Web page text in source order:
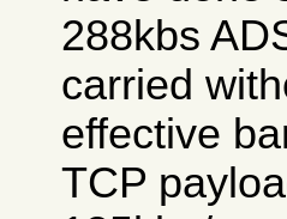
288kbs
carried
effective
TCP